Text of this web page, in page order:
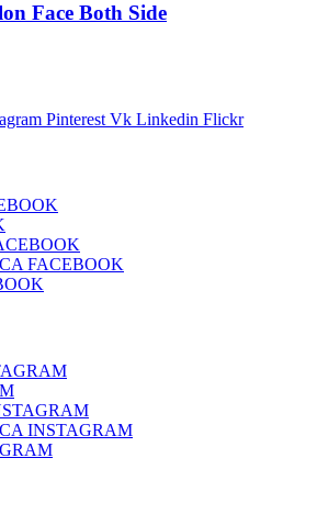
Face Both Side
Pinterest Vk Linkedin Flickr
FACEBOOK
INSTAGRAM